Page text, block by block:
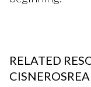
RELATED